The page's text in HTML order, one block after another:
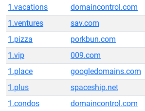
1.vacations
domaincontrol.com
1.ventures
sav.com
1.pizza
porkbun.com
1.vip
009.com
1.place
googledomains.com
1.plus
spaceship.net
1.condos
domaincontrol.com